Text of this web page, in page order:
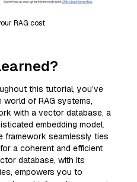
RAG cost
this tutorial, you’ve
of RAG systems,
with a vector database, a
embedding model.
framework seamlessly ties
a coherent and efficient
database, with its
empowers you to